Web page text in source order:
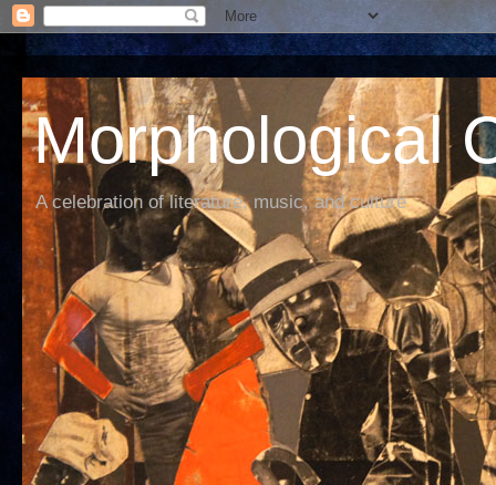
Morphological
A celebration of literature, music, and culture